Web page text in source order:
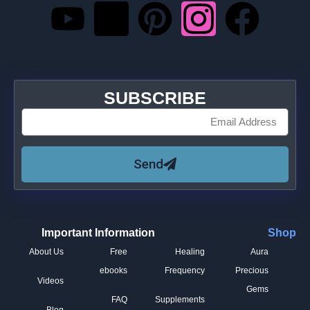
Shop
Aura
Precious
Gems
Healing
Frequency
Supplements
Important Information
Free
ebooks
FAQ
About Us
Videos
SUBSCRIBE
Send